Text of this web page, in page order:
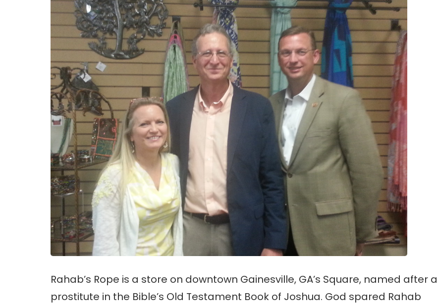
Rahab’s Rope is a store on downtown Gainesville, GA’s Square, named after a
prostitute in the Bible’s Old Testament Book of Joshua. God spared Rahab